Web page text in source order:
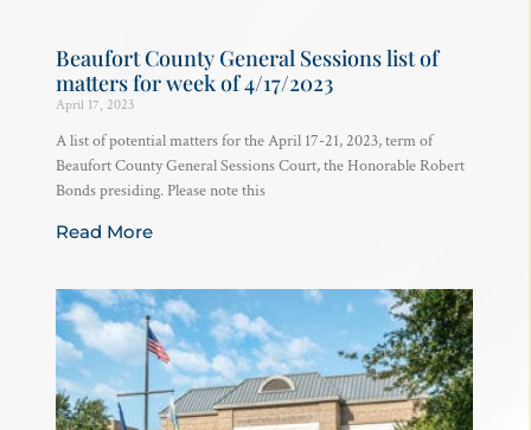
Beaufort County General Sessions list of
matters for week of 4/17/2023
April 17, 2023
A list of potential matters for the April 17-21, 2023, term of
Beaufort County General Sessions Court, the Honorable Robert
Bonds presiding. Please note this
Read More